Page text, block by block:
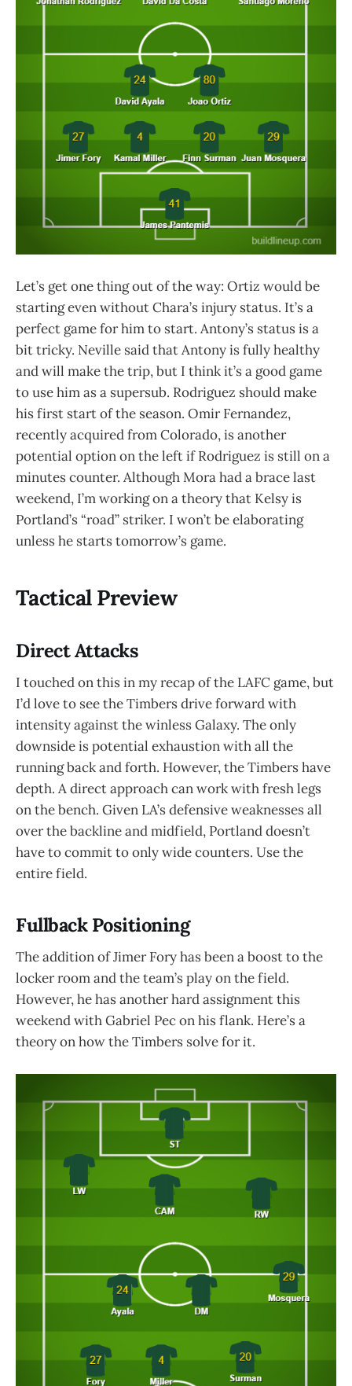
Let’s get one thing out of the way: Ortiz would be
starting even without Chara’s injury status. It’s a
perfect game for him to start. Antony’s status is a
bit tricky. Neville said that Antony is fully healthy
and will make the trip, but I think it’s a good game
to use him as a supersub. Rodriguez should make
his first start of the season. Omir Fernandez,
recently acquired from Colorado, is another
potential option on the left if Rodriguez is still on a
minutes counter. Although Mora had a brace last
weekend, I’m working on a theory that Kelsy is
Portland’s “road” striker. I won’t be elaborating
unless he starts tomorrow’s game.
Tactical Preview
Direct Attacks
I touched on this in my recap of the LAFC game, but
I’d love to see the Timbers drive forward with
intensity against the winless Galaxy. The only
downside is potential exhaustion with all the
running back and forth. However, the Timbers have
depth. A direct approach can work with fresh legs
on the bench. Given LA’s defensive weaknesses all
over the backline and midfield, Portland doesn’t
have to commit to only wide counters. Use the
entire field.
Fullback Positioning
The addition of Jimer Fory has been a boost to the
locker room and the team’s play on the field.
However, he has another hard assignment this
weekend with Gabriel Pec on his flank. Here’s a
theory on how the Timbers solve for it.